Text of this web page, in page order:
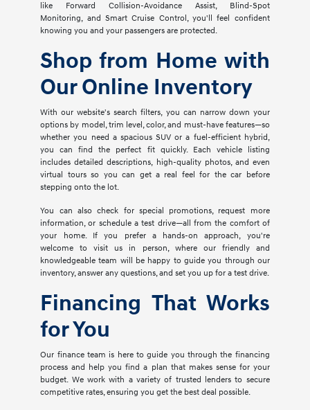
like Forward Collision-Avoidance Assist, Blind-Spot
Monitoring, and Smart Cruise Control, you'll feel confident
knowing you and your passengers are protected.
Shop from Home with
Our Online Inventory
With our website's search filters, you can narrow down your
options by model, trim level, color, and must-have features—so
whether you need a spacious SUV or a fuel-efficient hybrid,
you can find the perfect fit quickly. Each vehicle listing
includes detailed descriptions, high-quality photos, and even
virtual tours so you can get a real feel for the car before
stepping onto the lot.
You can also check for special promotions, request more
information, or schedule a test drive—all from the comfort of
your home. If you prefer a hands-on approach, you're
welcome to visit us in person, where our friendly and
knowledgeable team will be happy to guide you through our
inventory, answer any questions, and set you up for a test drive.
Financing That Works
for You
Our finance team is here to guide you through the financing
process and help you find a plan that makes sense for your
budget. We work with a variety of trusted lenders to secure
competitive rates, ensuring you get the best deal possible.